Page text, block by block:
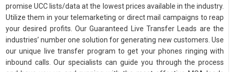
promise UCC lists/data at the lowest prices available in the industry.
Utilize them in your telemarketing or direct mail campaigns to reap
your desired profits. Our Guaranteed Live Transfer Leads are the
industries’ number one solution for generating new customers. Use
our unique live transfer program to get your phones ringing with
inbound calls. Our specialists can guide you through the process